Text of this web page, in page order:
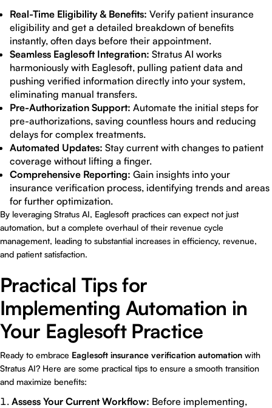
Real-Time Eligibility & Benefits: Verify patient insurance
eligibility and get a detailed breakdown of benefits
instantly, often days before their appointment.
Seamless Eaglesoft Integration: Stratus AI works
harmoniously with Eaglesoft, pulling patient data and
pushing verified information directly into your system,
eliminating manual transfers.
Pre-Authorization Support: Automate the initial steps for
pre-authorizations, saving countless hours and reducing
delays for complex treatments.
Automated Updates: Stay current with changes to patient
coverage without lifting a finger.
Comprehensive Reporting: Gain insights into your
insurance verification process, identifying trends and areas
for further optimization.
By leveraging Stratus AI, Eaglesoft practices can expect not just
automation, but a complete overhaul of their revenue cycle
management, leading to substantial increases in efficiency, revenue,
and patient satisfaction.
Practical Tips for
Implementing Automation in
Your Eaglesoft Practice
Ready to embrace Eaglesoft insurance verification automation with
Stratus AI? Here are some practical tips to ensure a smooth transition
and maximize benefits:
Assess Your Current Workflow: Before implementing,